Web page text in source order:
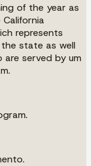
of the year as
represents
the state as well
served by um